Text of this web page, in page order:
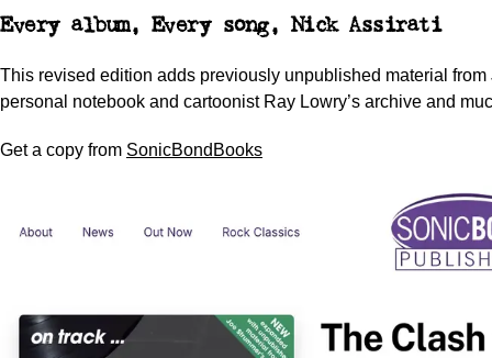
Every album, Every song,Nick Assirati
This revised edition adds previously unpublished material from
personal notebook and cartoonist Ray Lowry’s archive and
Get a copy from SonicBondBooks